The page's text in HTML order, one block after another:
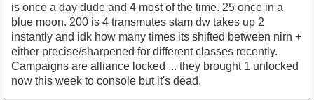
is once a day dude and 4 most of the time. 25 once in a
blue moon. 200 is 4 transmutes stam dw takes up 2
instantly and idk how many times its shifted between nirn +
either precise/sharpened for different classes recently.
Campaigns are alliance locked ... they brought 1 unlocked
now this week to console but it's dead.